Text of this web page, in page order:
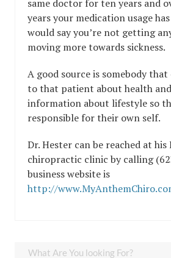
same doctor for ten years and
years your medication usage
would say you’re not getting
moving more towards sickness.
A good source is somebody
to that patient about health
information about lifestyle so
responsible for their own self.
Dr. Hester can be reached at
chiropractic clinic by calling
business website is
http://